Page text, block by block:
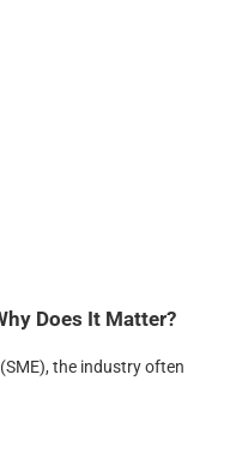
Does It Matter?
the industry often